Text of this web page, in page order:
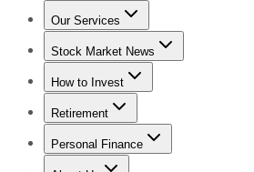
Our Services
Stock Advisor
Stock Market News
Trending NewsStock Market
How to Invest
How to Invest Money
Retirement
Retirement NewsRetirement 101
Personal Finance
Best Credit Cards